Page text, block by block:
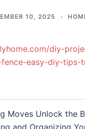
10, 2025
diy-
easy-diy-tips-
Moves Unlock the
and Organizing